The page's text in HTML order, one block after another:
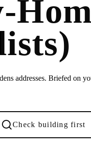
addresses. Briefed on
Check building first